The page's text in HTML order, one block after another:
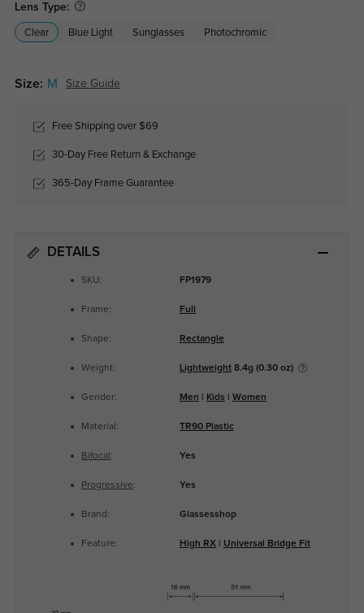
Lens Type:
Clear Blue Light Sunglasses Photochromic
Size: M Size Guide
Free Shipping over $69
30-Day Free Return & Exchange
365-Day Frame Guarantee
DETAILS
SKU: FP1979
Frame: Full
Shape: Rectangle
Weight: Lightweight8.4g (0.30 oz)
Gender: Men Kids Women
Material: TR90 Plastic
Bifocal : Yes
Progressive: Yes
Brand: Glassesshop
Feature: High RX| Universal Bridge Fit